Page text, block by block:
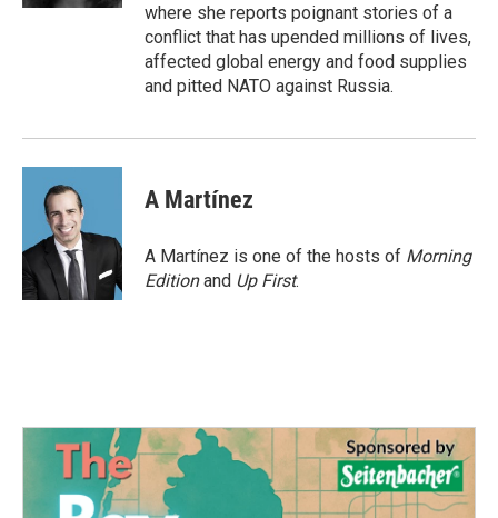
where she reports poignant stories of a
conflict that has upended millions of lives,
affected global energy and food supplies
and pitted NATO against Russia.
A Martínez
A Martínez is one of the hosts of Morning
Editionand Up First.